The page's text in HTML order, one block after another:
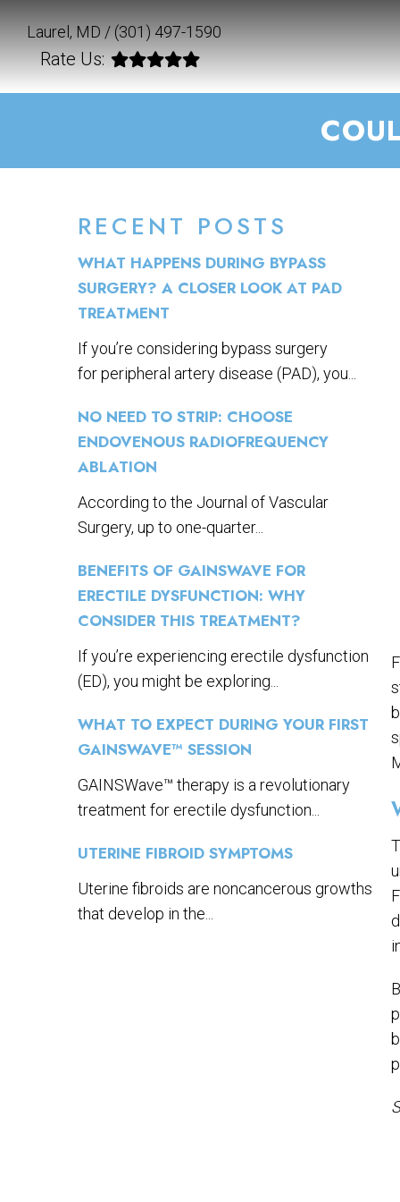
Laurel, MD / (301) 497-1590
Rate Us:
RECENT POSTS
WHAT HAPPENS DURING BYPASS
SURGERY? A CLOSER LOOK AT PAD
TREATMENT
If you’re considering bypass surgery
for peripheral artery disease (PAD), you...
NO NEED TO STRIP: CHOOSE
ENDOVENOUS RADIOFREQUENCY
ABLATION
According to the Journal of Vascular
Surgery, up to one-quarter...
BENEFITS OF GAINSWAVE FOR
ERECTILE DYSFUNCTION: WHY
CONSIDER THIS TREATMENT?
If you’re experiencing erectile dysfunction
(ED), you might be exploring...
WHAT TO EXPECT DURING YOUR FIRST
GAINSWAVE™ SESSION
GAINSWave™ therapy is a revolutionary
treatment for erectile dysfunction...
UTERINE FIBROID SYMPTOMS
Uterine fibroids are noncancerous growths
that develop in the...